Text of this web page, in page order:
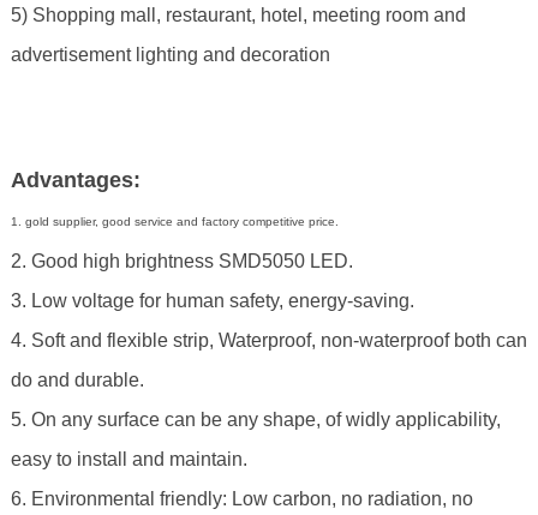
5) Shopping mall, restaurant, hotel, meeting room and
advertisement lighting and decoration
Advantages:
1. gold supplier, good service and factory competitive price.
2. Good high brightness SMD5050 LED.
3. Low voltage for human safety, energy-saving.
4. Soft and flexible strip, Waterproof, non-waterproof both can
do and durable.
5. On any surface can be any shape, of widly applicability,
easy to install and maintain.
6. Environmental friendly: Low carbon, no radiation, no